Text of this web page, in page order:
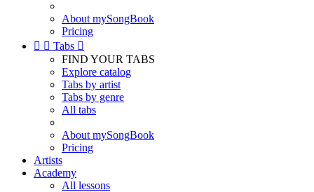
About mySongBook
Pricing
  Tabs 
FIND YOUR TABS
Explore catalog
Tabs by artist
Tabs by genre
All tabs
About mySongBook
Pricing
Artists
Academy
All lessons